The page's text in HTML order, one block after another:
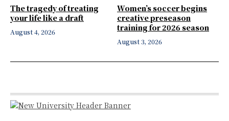
The tragedy of treating
your life like a draft
August 4, 2026
Women’s soccer begins
creative preseason
training for 2026 season
August 3, 2026